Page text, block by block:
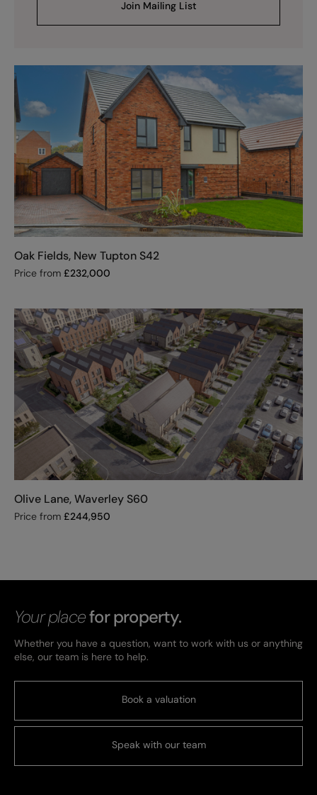
Join Mailing List
Oak Fields, New Tupton S42
Price from £232,000
Olive Lane, Waverley S60
Price from £244,950
Your placefor property.
Whether you have a question, want to work with us or anything
else, our team is here to help.
Book a valuation
Speak with our team